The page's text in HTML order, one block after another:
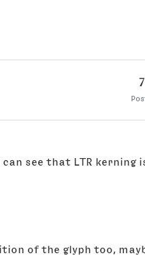
7
see that LTR
of the glyph too,